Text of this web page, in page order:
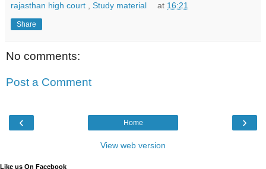
rajasthan high court , Study material at 16:21
Share
No comments:
Post a Comment
‹ ›
Home
View web version
Like us On Facebook